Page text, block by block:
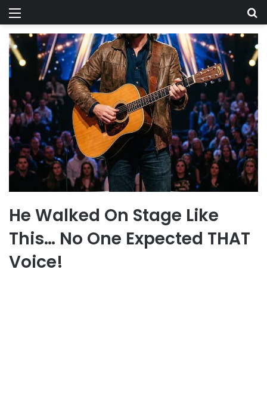
Menu
He Walked On Stage Like
This… No One Expected THAT
Voice!